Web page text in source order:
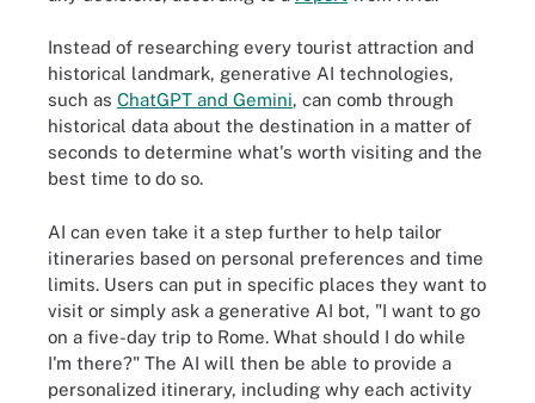
Instead of researching every tourist attraction and
historical landmark, generative AI technologies,
such as ChatGPT and Gemini, can comb through
historical data about the destination in a matter of
seconds to determine what's worth visiting and the
best time to do so.
AI can even take it a step further to help tailor
itineraries based on personal preferences and time
limits. Users can put in specific places they want to
visit or simply ask a generative AI bot, "I want to go
on a five-day trip to Rome. What should I do while
I'm there?" The AI will then be able to provide a
personalized itinerary, including why each activity